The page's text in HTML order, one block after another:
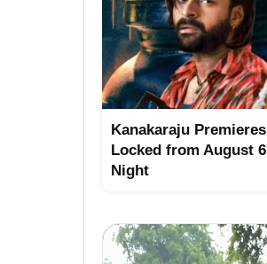
Kanakaraju Premieres
Locked from August 6
Night